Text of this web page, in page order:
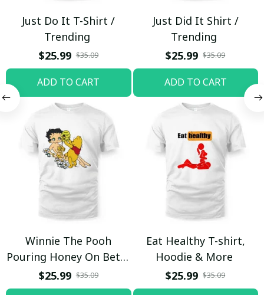
Just Do It T-Shirt /
Trending
$25.99 $35.09
ADD TO CART
Just Did It Shirt /
Trending
$25.99 $35.09
ADD TO CART
Winnie The Pooh
Pouring Honey On Betty
Boop Shirt / Trending
$25.99 $35.09
Eat Healthy T-shirt,
Hoodie & More
$25.99 $35.09